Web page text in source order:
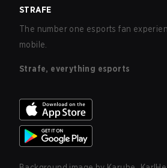
STRAFE
The number one esports fan
mobile.
Strafe, everything esports